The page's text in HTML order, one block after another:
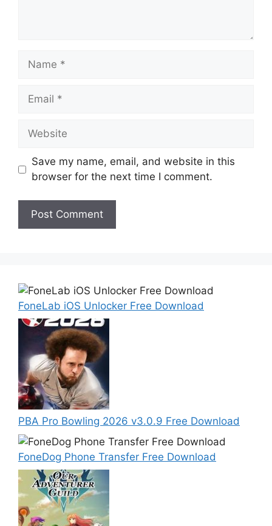
Name
Email
Website
Save my name, email, and website in this
browser for the next time I comment.
FoneLab iOS Unlocker Free Download
PBA Pro Bowling 2026 v3.0.9 Free Download
FoneDog Phone Transfer Free Download